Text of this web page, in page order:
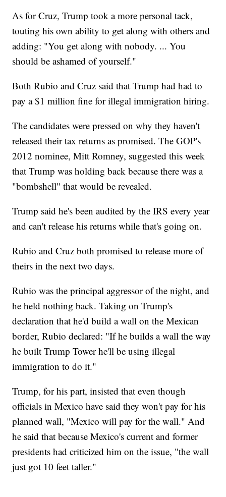
As for Cruz, Trump took a more personal tack,
touting his own ability to get along with others and
adding: "You get along with nobody. ... You
should be ashamed of yourself."
Both Rubio and Cruz said that Trump had had to
pay a $1 million fine for illegal immigration hiring.
The candidates were pressed on why they haven't
released their tax returns as promised. The GOP's
2012 nominee, Mitt Romney, suggested this week
that Trump was holding back because there was a
"bombshell" that would be revealed.
Trump said he's been audited by the IRS every year
and can't release his returns while that's going on.
Rubio and Cruz both promised to release more of
theirs in the next two days.
Rubio was the principal aggressor of the night, and
he held nothing back. Taking on Trump's
declaration that he'd build a wall on the Mexican
border, Rubio declared: "If he builds a wall the way
he built Trump Tower he'll be using illegal
immigration to do it."
Trump, for his part, insisted that even though
officials in Mexico have said they won't pay for his
planned wall, "Mexico will pay for the wall." And
he said that because Mexico's current and former
presidents had criticized him on the issue, "the wall
just got 10 feet taller."